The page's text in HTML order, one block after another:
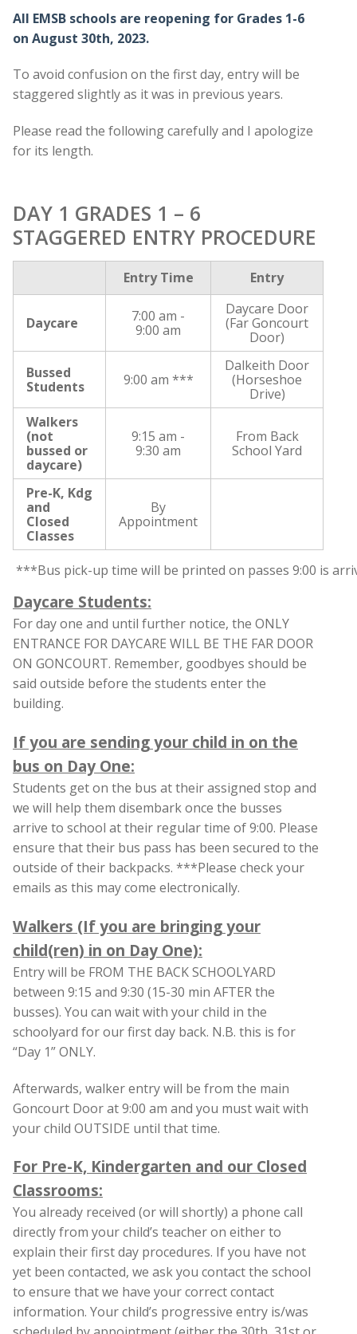
All EMSB schools are reopening for Grades 1-6
on August 30th, 2023.
To avoid confusion on the first day, entry will be
staggered slightly as it was in previous years.
Please read the following carefully and I apologize
for its length.
DAY 1 GRADES 1 – 6
STAGGERED ENTRY PROCEDURE
Entry Time Entry
Daycare
7:00 am -
9:00 am
Daycare Door
(Far Goncourt
Door)
Bussed
Students
9:00 am ***
Dalkeith Door
(Horseshoe
Drive)
Walkers
(not
bussed or
daycare)
9:15 am -
9:30 am
From Back
School Yard
Pre-K, Kdg
and
Closed
Classes
By
Appointment
***Bus pick-up time will be printed on passes 9:00 is
Daycare Students:
For day one and until further notice, the ONLY
ENTRANCE FOR DAYCARE WILL BE THE FAR DOOR
ON GONCOURT. Remember, goodbyes should be
said outside before the students enter the
building.
If you are sending your child in on the
bus on Day One:
Students get on the bus at their assigned stop and
we will help them disembark once the busses
arrive to school at their regular time of 9:00. Please
ensure that their bus pass has been secured to the
outside of their backpacks. ***Please check your
emails as this may come electronically.
Walkers (If you are bringing your
child(ren) in on Day One):
Entry will be FROM THE BACK SCHOOLYARD
between 9:15 and 9:30 (15-30 min AFTER the
busses). You can wait with your child in the
schoolyard for our first day back. N.B. this is for
“Day 1” ONLY.
Afterwards, walker entry will be from the main
Goncourt Door at 9:00 am and you must wait with
your child OUTSIDE until that time.
For Pre-K, Kindergarten and our Closed
Classrooms:
You already received (or will shortly) a phone call
directly from your child’s teacher on either to
explain their first day procedures. If you have not
yet been contacted, we ask you contact the school
to ensure that we have your correct contact
information. Your child’s progressive entry is/was